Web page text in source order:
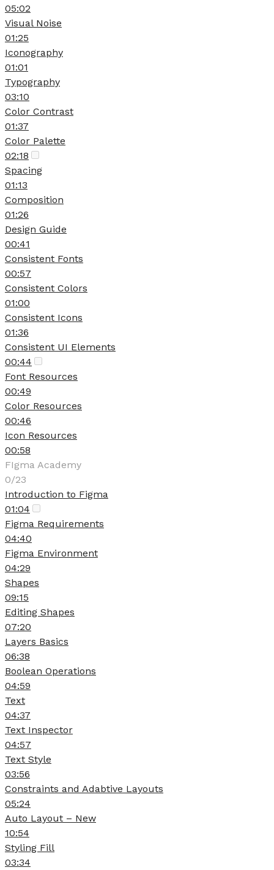
05:02
Visual Noise
01:25
Iconography
01:01
Typography
03:10
Color Contrast
01:37
Color Palette
02:18
Spacing
01:13
Composition
01:26
Design Guide
00:41
Consistent Fonts
00:57
Consistent Colors
01:00
Consistent Icons
01:36
Consistent UI Elements
00:44
Font Resources
00:49
Color Resources
00:46
Icon Resources
00:58
FIgma Academy
0/23
Introduction to Figma
01:04
Figma Requirements
04:40
Figma Environment
04:29
Shapes
09:15
Editing Shapes
07:20
Layers Basics
06:38
Boolean Operations
04:59
Text
04:37
Text Inspector
04:57
Text Style
03:56
Constraints and Adabtive Layouts
05:24
Auto Layout – New
10:54
Styling Fill
03:34